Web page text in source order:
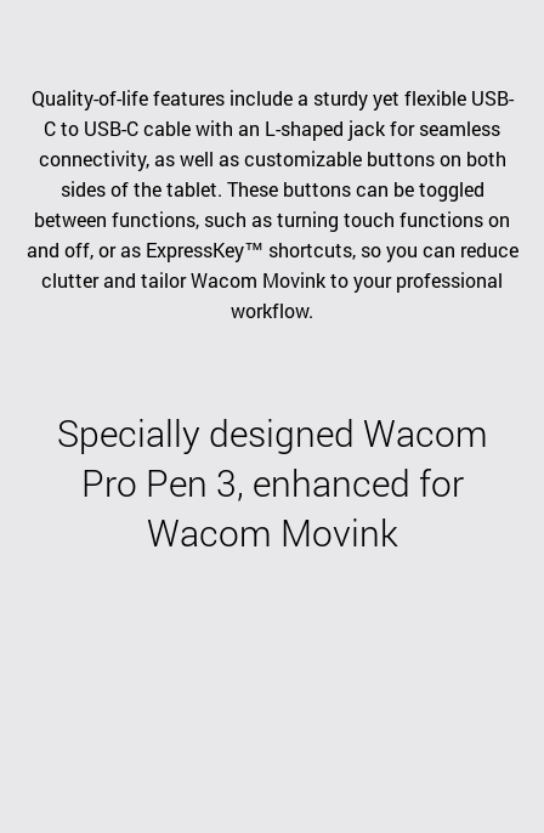
Quality-of-life features include a sturdy yet flexible USB-
C to USB-C cable with an L-shaped jack for seamless
connectivity, as well as customizable buttons on both
sides of the tablet. These buttons can be toggled
between functions, such as turning touch functions on
and off, or as ExpressKey™ shortcuts, so you can reduce
clutter and tailor Wacom Movink to your professional
workflow.
Specially designed Wacom
Pro Pen 3, enhanced for
Wacom Movink